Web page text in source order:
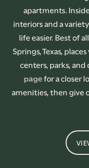
apartments.
interiors and a
life easier. Best of
Springs, Texas,
centers, parks,
pagefor a closer
amenities, then give